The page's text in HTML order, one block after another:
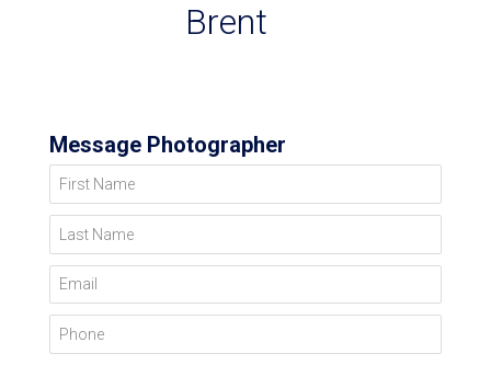
Brent
Message Photographer
First Name
Last Name
Email
Phone